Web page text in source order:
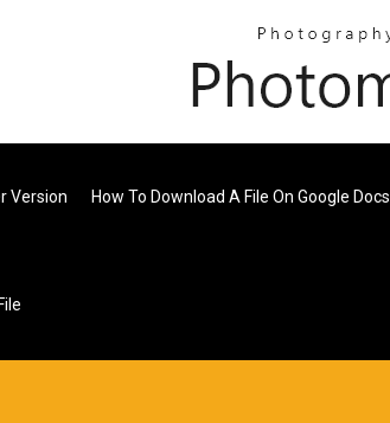
Version How To Download A File On Google Docs